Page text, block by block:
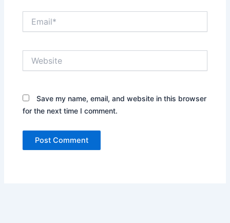
Save my name, email, and website in this browser
for the next time I comment.